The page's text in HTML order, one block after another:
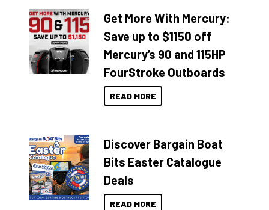
Get More With Mercury:
Save up to $1150 off
Mercury’s 90 and 115HP
FourStroke Outboards
READ MORE
Discover Bargain Boat
Bits Easter Catalogue
Deals
READ MORE